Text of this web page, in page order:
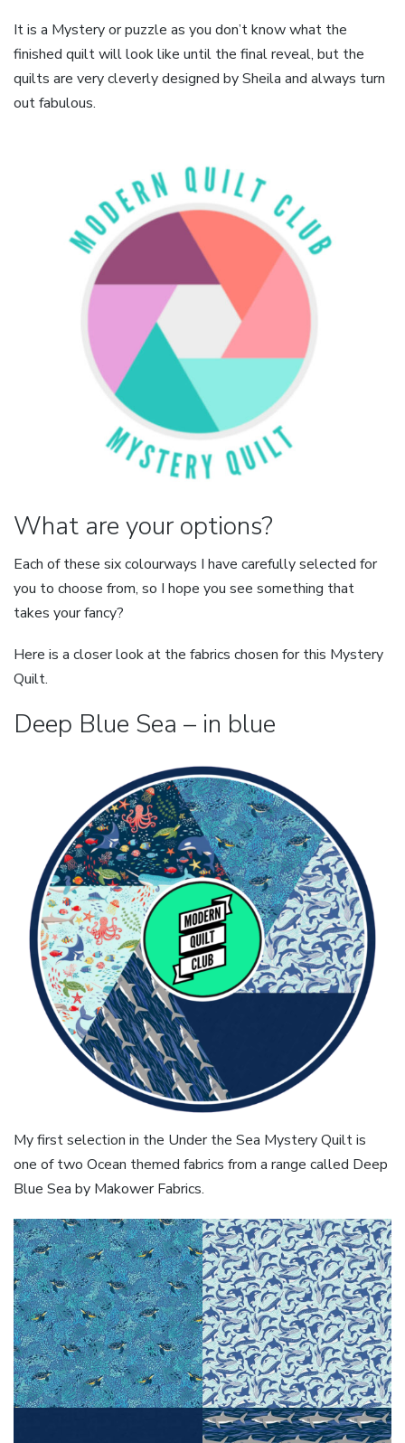
It is a Mystery or puzzle as you don’t know what the
finished quilt will look like until the final reveal, but the
quilts are very cleverly designed by Sheila and always turn
out fabulous.
What are your options?
Each of these six colourways I have carefully selected for
you to choose from, so I hope you see something that
takes your fancy?
Here is a closer look at the fabrics chosen for this Mystery
Quilt.
Deep Blue Sea – in blue
My first selection in the Under the Sea Mystery Quilt is
one of two Ocean themed fabrics from a range called Deep
Blue Sea by Makower Fabrics.